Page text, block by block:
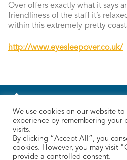
Over offers exactly what it says
friendliness of the staff it’s
within this extremely pretty
http://www.eyesleepover.co.uk/
We use cookies on our website
experience by remembering your
visits.
By clicking “Accept All”, you
cookies. However, you may visit
provide a controlled consent.